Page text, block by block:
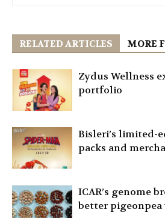
RELATED ARTICLES MORE
Zydus Wellness
portfolio
Bisleri’s limited-
packs and
ICAR’s genome
better pigeonpea